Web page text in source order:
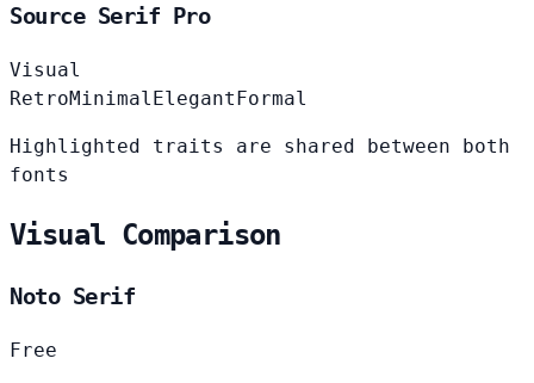
Source Serif Pro
Visual
RetroMinimal Elegant Formal
Highlighted traits are shared between both
fonts
Visual Comparison
Noto Serif
Free